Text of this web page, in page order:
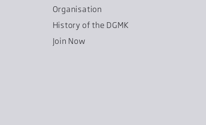
Organisation
History of the DGMK
Join Now